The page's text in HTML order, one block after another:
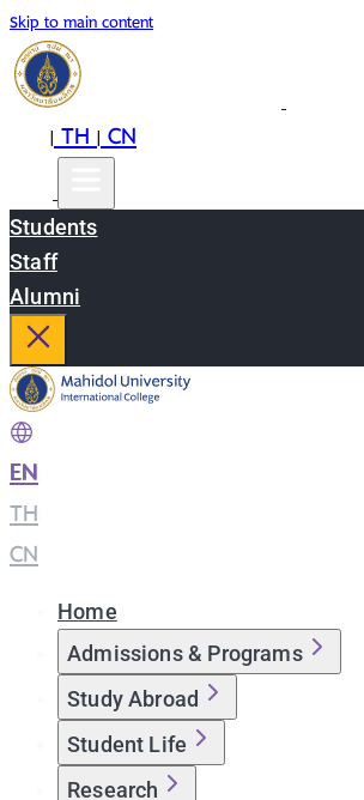
Skip to main content
|TH|CN
Students
Staff
Alumni
EN
TH
CN
Home
Admissions & Programs
Study Abroad
Student Life
Research